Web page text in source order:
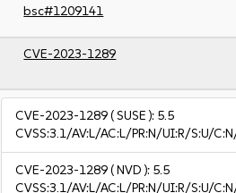
bsc#1209141
CVE-2023-1289
CVE-2023-1289( SUSE ): 5.5
CVSS:3.1/AV:L/AC:L/PR:N/UI:R/S:U/
CVE-2023-1289( NVD ): 5.5
CVSS:3.1/AV:L/AC:L/PR:N/UI:R/S:U/